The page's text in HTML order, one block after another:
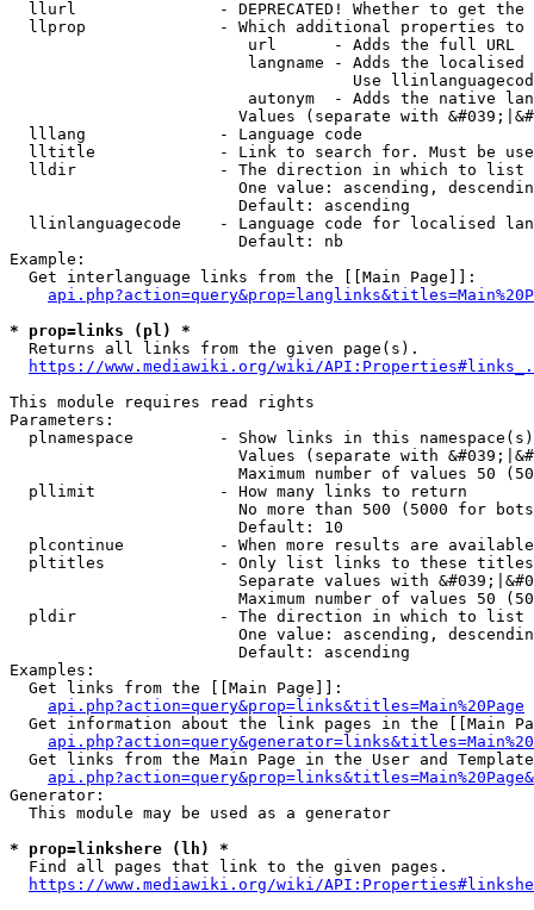
llurl               - DEPRECATED! Whether to get
llprop              - Which additional properties
                         url      - Adds the full URL
langname - Adds the
Use
autonym  - Adds the native
Values (separate with
  lllang              - Language code
lltitle             - Link to search for. Must be
  lldir               - The direction in which to list
One value: ascending,
                        Default: ascending
llinlanguagecode    - Language code for localised
                        Default: nb
Example:
  Get interlanguage links from the [[Main Page]]:
* prop=links (pl) *
  Returns all links from the given page(s).
https://www.mediawiki.org/wiki/
This module requires read rights
Parameters:
plnamespace         - Show links in this
Values (separate with
Maximum number of values 50
  pllimit             - How many links to return
No more than 500 (5000 for
                        Default: 10
plcontinue          - When more results are
pltitles            - Only list links to these
Separate values with
Maximum number of values 50
  pldir               - The direction in which to list
One value: ascending,
                        Default: ascending
Examples:
  Get links from the [[Main Page]]:
api.php?action=query&prop=links&titles=Main%20Page
Get information about the link pages in the [[Main
Get links from the Main Page in the User and
Generator:
  This module may be used as a generator
* prop=linkshere (lh) *
  Find all pages that link to the given pages.
https://www.mediawiki.org/wiki/